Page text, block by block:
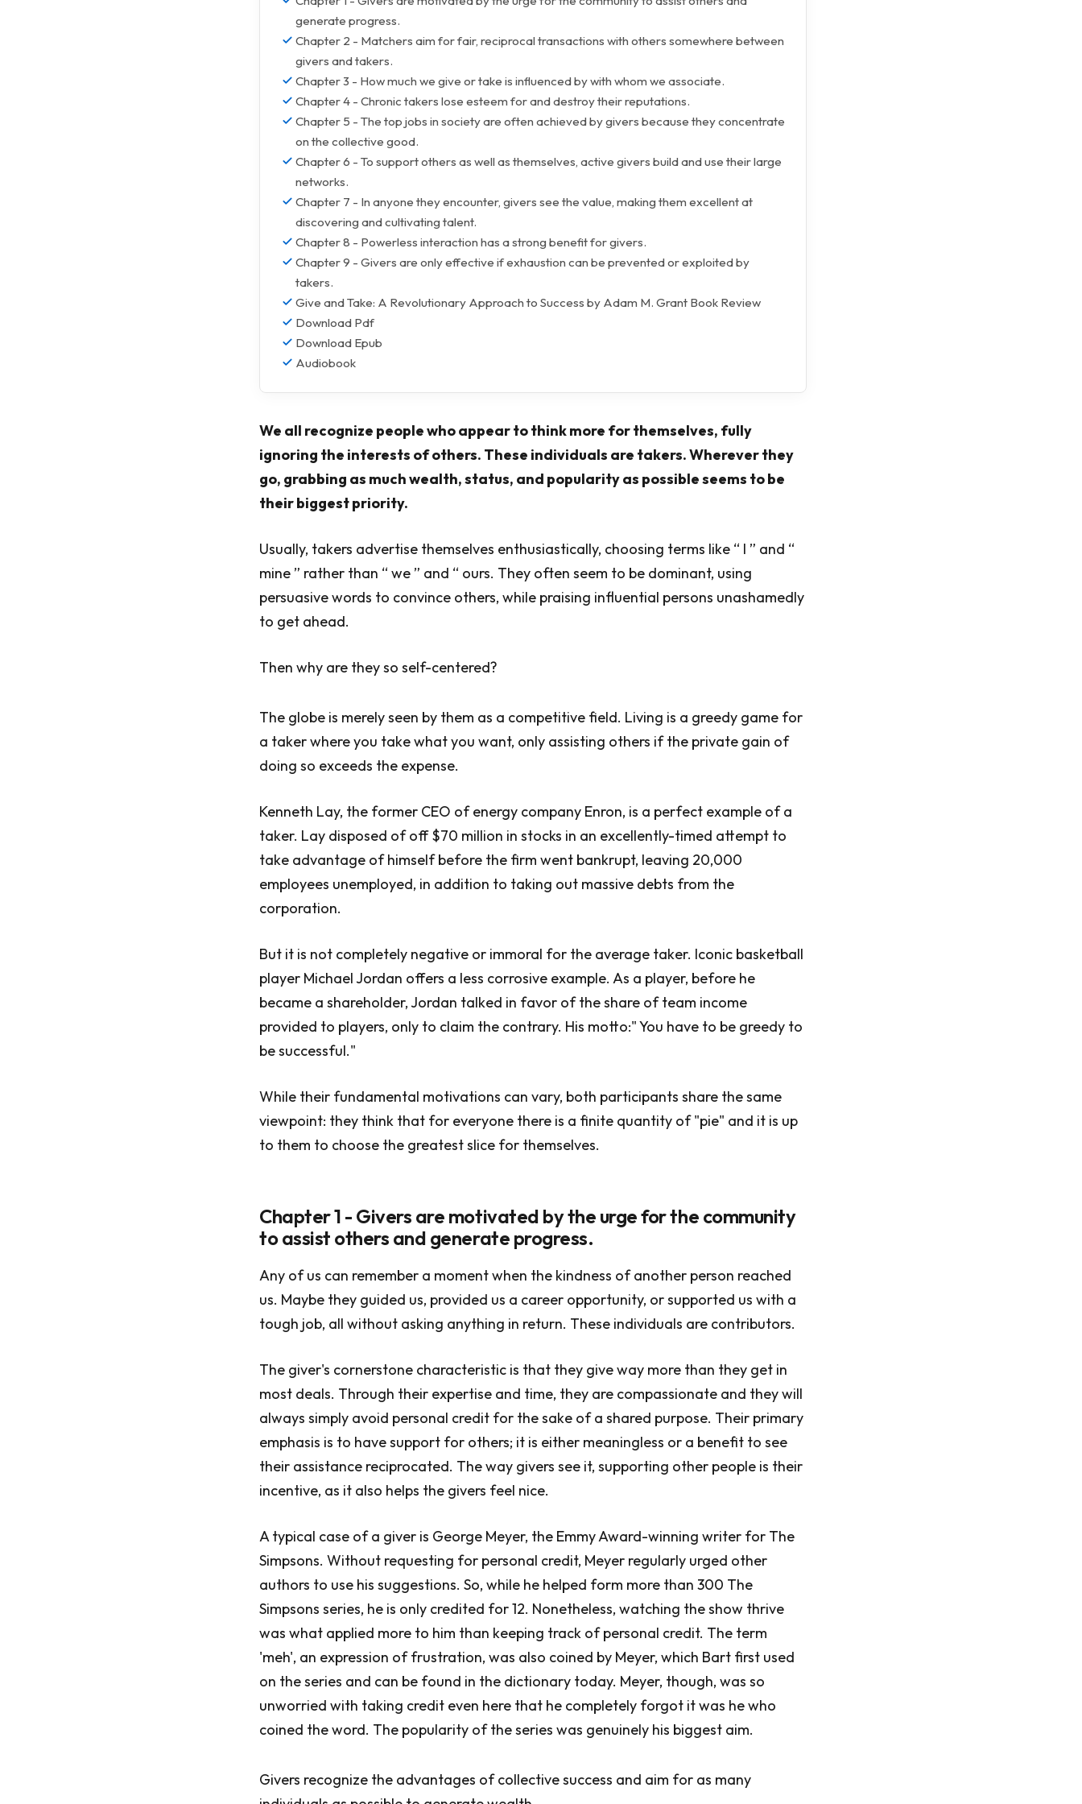
generate progress.
Chapter 2 - Matchers aim for fair, reciprocal transactions with others somewhere between
givers and takers.
Chapter 3 - How much we give or take is influenced by with whom we associate.
Chapter 4 - Chronic takers lose esteem for and destroy their reputations.
Chapter 5 - The top jobs in society are often achieved by givers because they concentrate
on the collective good.
Chapter 6 - To support others as well as themselves, active givers build and use their large
networks.
Chapter 7 - In anyone they encounter, givers see the value, making them excellent at
discovering and cultivating talent.
Chapter 8 - Powerless interaction has a strong benefit for givers.
Chapter 9 - Givers are only effective if exhaustion can be prevented or exploited by
takers.
Give and Take: A Revolutionary Approach to Success by Adam M. Grant Book Review
Download Pdf
Download Epub
Audiobook
We all recognize people who appear to think more for themselves, fully
ignoring the interests of others. These individuals are takers. Wherever they
go, grabbing as much wealth, status, and popularity as possible seems to be
their biggest priority.
Usually, takers advertise themselves enthusiastically, choosing terms like “ I ” and “
mine ” rather than “ we ” and “ ours. They often seem to be dominant, using
persuasive words to convince others, while praising influential persons unashamedly
to get ahead.
Then why are they so self-centered?
The globe is merely seen by them as a competitive field. Living is a greedy game for
a taker where you take what you want, only assisting others if the private gain of
doing so exceeds the expense.
Kenneth Lay, the former CEO of energy company Enron, is a perfect example of a
taker. Lay disposed of off $70 million in stocks in an excellently-timed attempt to
take advantage of himself before the firm went bankrupt, leaving 20,000
employees unemployed, in addition to taking out massive debts from the
corporation.
But it is not completely negative or immoral for the average taker. Iconic basketball
player Michael Jordan offers a less corrosive example. As a player, before he
became a shareholder, Jordan talked in favor of the share of team income
provided to players, only to claim the contrary. His motto:" You have to be greedy to
be successful."
While their fundamental motivations can vary, both participants share the same
viewpoint: they think that for everyone there is a finite quantity of "pie" and it is up
to them to choose the greatest slice for themselves.
Chapter 1 - Givers are motivated by the urge for the community
to assist others and generate progress.
Any of us can remember a moment when the kindness of another person reached
us. Maybe they guided us, provided us a career opportunity, or supported us with a
tough job, all without asking anything in return. These individuals are contributors.
The giver's cornerstone characteristic is that they give way more than they get in
most deals. Through their expertise and time, they are compassionate and they will
always simply avoid personal credit for the sake of a shared purpose. Their primary
emphasis is to have support for others; it is either meaningless or a benefit to see
their assistance reciprocated. The way givers see it, supporting other people is their
incentive, as it also helps the givers feel nice.
A typical case of a giver is George Meyer, the Emmy Award-winning writer for The
Simpsons. Without requesting for personal credit, Meyer regularly urged other
authors to use his suggestions. So, while he helped form more than 300 The
Simpsons series, he is only credited for 12. Nonetheless, watching the show thrive
was what applied more to him than keeping track of personal credit. The term
'meh', an expression of frustration, was also coined by Meyer, which Bart first used
on the series and can be found in the dictionary today. Meyer, though, was so
unworried with taking credit even here that he completely forgot it was he who
coined the word. The popularity of the series was genuinely his biggest aim.
Givers recognize the advantages of collective success and aim for as many